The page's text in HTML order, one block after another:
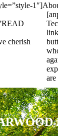
cherish